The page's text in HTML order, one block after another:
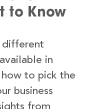
to Know
different
in
how to pick the
business